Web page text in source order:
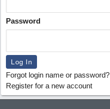
Password
Forgot login name or password?
Register for a new account